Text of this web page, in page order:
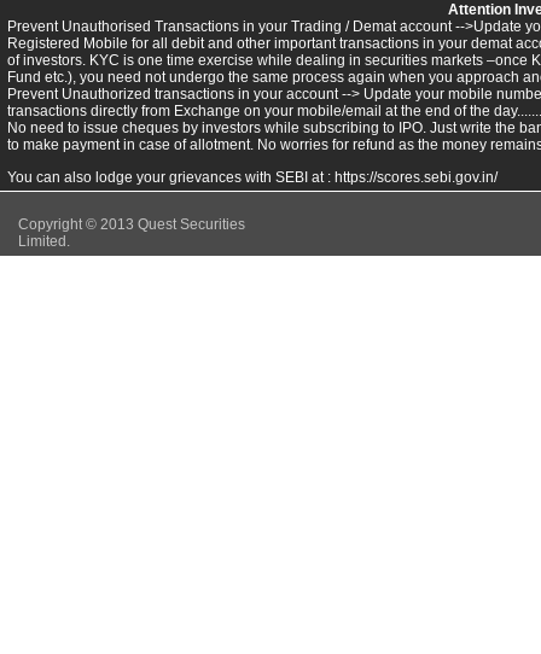
Attention
Prevent Unauthorised Transactions in your Trading / Demat account -->Update
Registered Mobile for all debit and other important transactions in your demat
of investors. KYC is one time exercise while dealing in securities markets –once
Fund etc.), you need not undergo the same process again when you approach
Prevent Unauthorized transactions in your account --> Update your mobile
transactions directly from Exchange on your mobile/email at the end of the
No need to issue cheques by investors while subscribing to IPO. Just write the
to make payment in case of allotment. No worries for refund as the money
You can also lodge your grievances with SEBI at : https://scores.sebi.gov.in/
Copyright © 2013 Quest Securities
Limited.